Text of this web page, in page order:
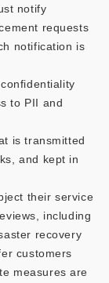
notify
requests
notification is
to PII and
is transmitted
and kept in
their service
including
recovery
customers
measures are